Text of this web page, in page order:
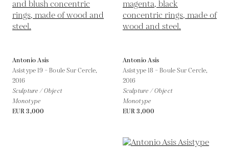
Antonio Asis
Asistype 19 – Boule Sur Cercle,
2016
Sculpture / Object
Monotype
EUR 3,000
Antonio Asis
Asistype 18 – Boule Sur Cercle,
2016
Sculpture / Object
Monotype
EUR 3,000